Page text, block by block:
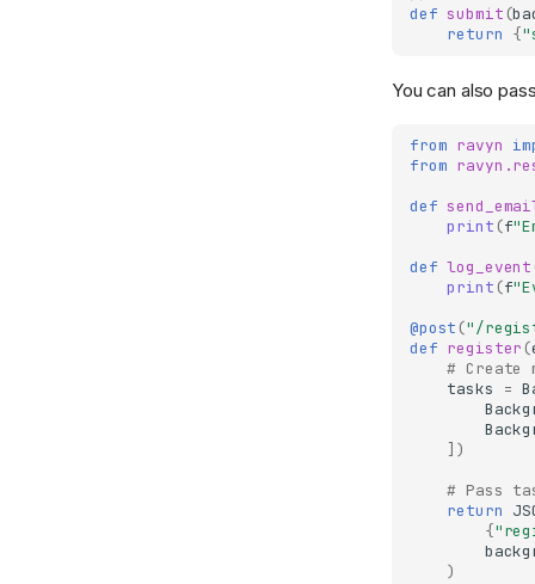
def submit (
return {
You can also
from ravyn
from
def
print (f
def log_event
print (f
@post ("/
def register (
# Create
tasks
=
])
# Pass
return
{
)